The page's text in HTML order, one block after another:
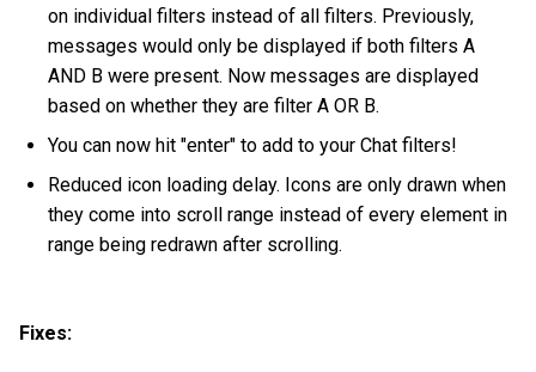
on individual filters instead of all filters. Previously,
messages would only be displayed if both filters A
AND B were present. Now messages are displayed
based on whether they are filter A OR B.
You can now hit "enter" to add to your Chat filters!
Reduced icon loading delay. Icons are only drawn when
they come into scroll range instead of every element in
range being redrawn after scrolling.
Fixes: